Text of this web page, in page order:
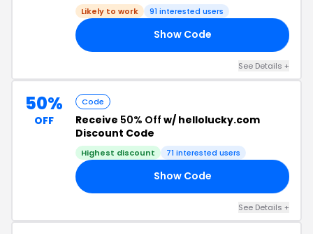
Likely to work 91 interested users
Show Code
See Details +
50%
OFF
Code
Receive 50% Off w/ hellolucky.com
Discount Code
Highest discount 71 interested users
Show Code
See Details +